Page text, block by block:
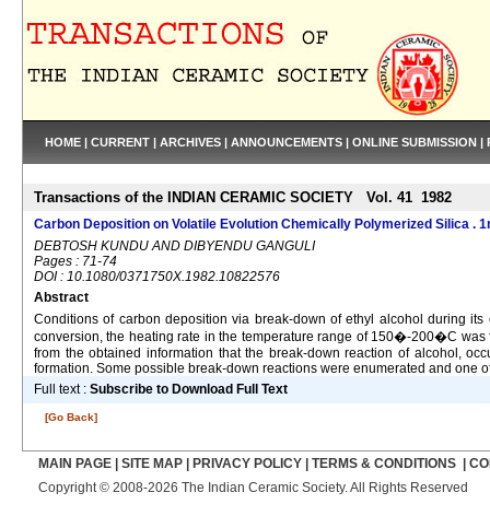
HOME | CURRENT | ARCHIVES | ANNOUNCEMENTS | ONLINE SUBMISSION |
Transactions of the INDIAN CERAMIC SOCIETY Vol. 41 1982
Carbon Deposition on Volatile Evolution Chemically Polymerized Silica .
DEBTOSH KUNDU AND DIBYENDU GANGULI
Pages : 71-74
DOI : 10.1080/0371750X.1982.10822576
Abstract
Conditions of carbon deposition via break-down of ethyl alcohol during
conversion, the heating rate in the temperature range of 150�-200�C
from the obtained information that the break-down reaction of alcohol,
formation. Some possible break-down reactions were enumerated and one
Full text : Subscribe to Download Full Text
[Go Back]
MAIN PAGE SITE MAP PRIVACY POLICY TERMS & CONDITIONS
Copyright © 2008-2026 The Indian Ceramic Society. All Rights Reserved